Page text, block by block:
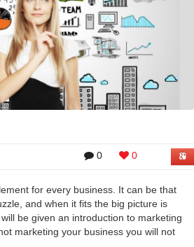
0 0
for every business. It can be that
and when it fits the big picture is
be given an introduction to marketing
marketing your business you will not